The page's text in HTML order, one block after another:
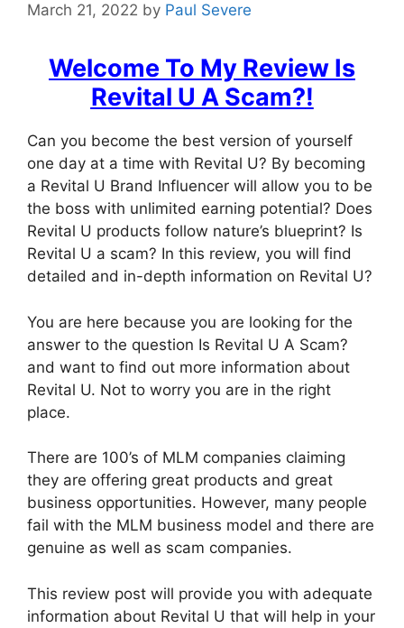
March 21, 2022 by Paul Severe
Welcome To My Review Is
Revital U A Scam?!
Can you become the best version of yourself
one day at a time with Revital U? By becoming
a Revital U Brand Influencer will allow you to be
the boss with unlimited earning potential? Does
Revital U products follow nature’s blueprint? Is
Revital U a scam? In this review, you will find
detailed and in-depth information on Revital U?
You are here because you are looking for the
answer to the question Is Revital U A Scam?
and want to find out more information about
Revital U. Not to worry you are in the right
place.
There are 100’s of MLM companies claiming
they are offering great products and great
business opportunities. However, many people
fail with the MLM business model and there are
genuine as well as scam companies.
This review post will provide you with adequate
information about Revital U that will help in your